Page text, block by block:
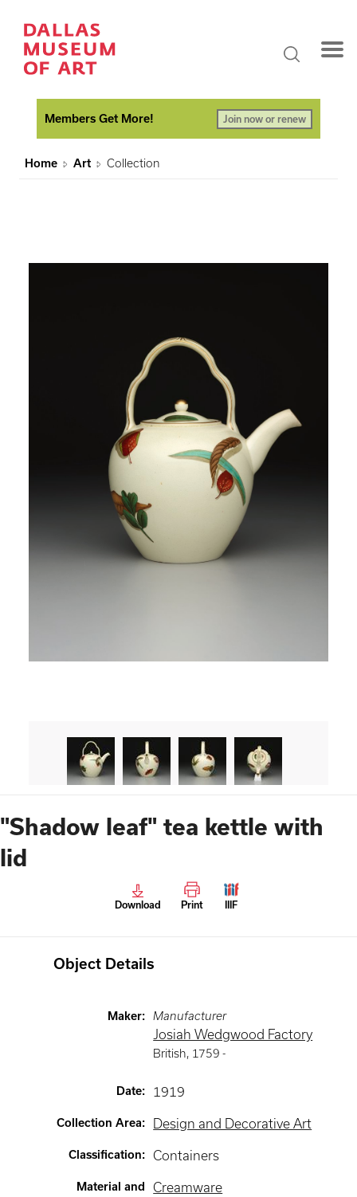
Members Get More! Join now or renew
Home Art Collection
"Shadow leaf" tea kettle with
lid
Download Print IIIF
Object Details
Maker: Manufacturer
Josiah Wedgwood Factory
British, 1759 -
Date: 1919
Collection Area: Design and Decorative Art
Classification: Containers
Material and
Creamware